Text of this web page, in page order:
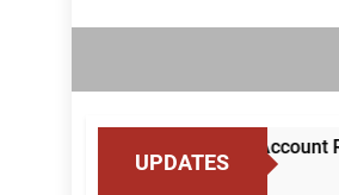
UPDATES
to Standardise Mule Account